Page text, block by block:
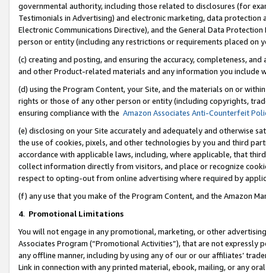
governmental authority, including those related to disclosures (for
Testimonials in Advertising) and electronic marketing, data
Electronic Communications Directive), and the General Data
person or entity (including any restrictions or requirements placed on
(c) creating and posting, and ensuring the accuracy, completeness,
and other Product-related materials and any information you include
(d) using the Program Content, your Site, and the materials on or
rights or those of any other person or entity (including copyrights,
ensuring compliance with the Amazon Associates Anti-Counterfeit
(e) disclosing on your Site accurately and adequately and otherwise
the use of cookies, pixels, and other technologies by you and third
accordance with applicable laws, including, where applicable, that
collect information directly from visitors, and place or recognize
respect to opting-out from online advertising where required by
(f) any use that you make of the Program Content, and the Amazon
4. Promotional Limitations
You will not engage in any promotional, marketing, or other
Associates Program (“Promotional Activities”), that are not expressly
any offline manner, including by using any of our or our affiliates’
Link in connection with any printed material, ebook, mailing, or any